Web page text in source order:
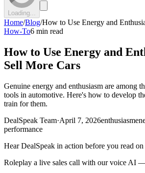
Loading...
Home/Blog/How to Use Energy and
How-To6 min read
How to Use Energy and
Sell More Cars
Genuine energy and enthusiasm are among
tools in automotive. Here's how to develop
train for them.
DealSpeak Team·April 7, 2026enthusiasm
performance
Hear DealSpeak in action before you read on
Roleplay a live sales call with our voice AI